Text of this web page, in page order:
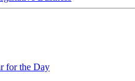
for the Day